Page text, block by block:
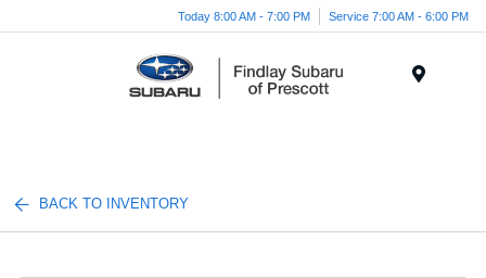
Today 8:00 AM - 7:00 PM Service 7:00 AM - 6:00 PM
BACK TO INVENTORY